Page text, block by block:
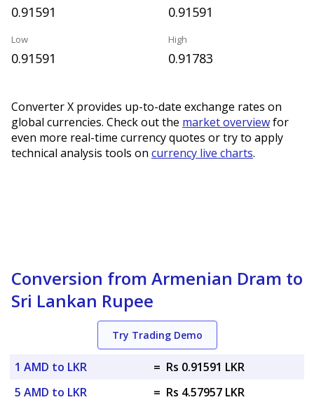
0.91591 0.91591
Low
0.91591
High
0.91783
Converter X provides up-to-date exchange rates on
global currencies. Check out the market overviewfor
even more real-time currency quotes or try to apply
technical analysis tools on currency live charts.
Conversion from Armenian Dram to
Sri Lankan Rupee
Try Trading Demo
1 AMD to LKR = Rs 0.91591 LKR
5 AMD to LKR
= Rs 4.57957 LKR